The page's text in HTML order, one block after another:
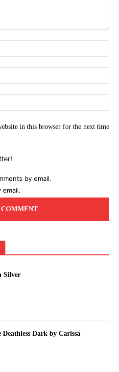
in this browser for the next time
by email.
Silver
Dark by Carissa